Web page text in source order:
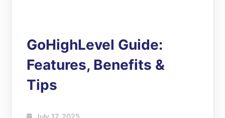
GoHighLevel Guide:
Features, Benefits &
Tips
July 17, 2025